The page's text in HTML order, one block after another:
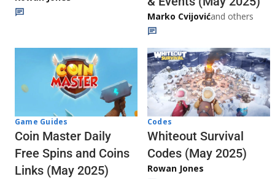
Marko Cvijovićand others
Game Guides
Coin Master Daily
Free Spins and Coins
Links (May 2025)
Codes
Whiteout Survival
Codes (May 2025)
Rowan Jones